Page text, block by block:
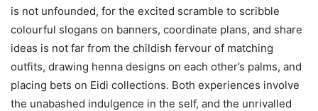
is not unfounded, for the excited scramble to scribble
colourful slogans on banners, coordinate plans, and share
ideas is not far from the childish fervour of matching
outfits, drawing henna designs on each other’s palms, and
placing bets on Eidi collections. Both experiences involve
the unabashed indulgence in the self, and the unrivalled